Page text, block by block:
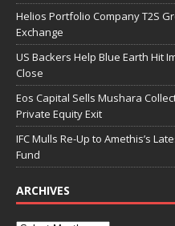
Helios Portfolio Company T2S
Exchange
US Backers Help Blue Earth Hit
Close
Eos Capital Sells Mushara
Private Equity Exit
IFC Mulls Re-Up to Amethis’s
Fund
ARCHIVES